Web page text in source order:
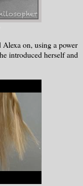
on, using a power
introduced herself and